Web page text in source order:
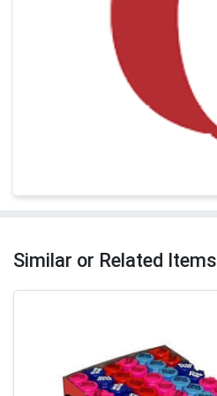
Similar or Related Items